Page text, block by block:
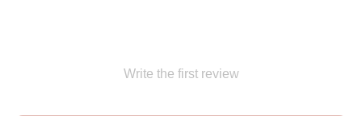
Write the first review